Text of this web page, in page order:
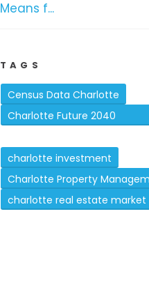
Means f...
TAGS
Census Data Charlotte
Charlotte Future 2040
charlotte investment
Charlotte Property
charlotte real estate market